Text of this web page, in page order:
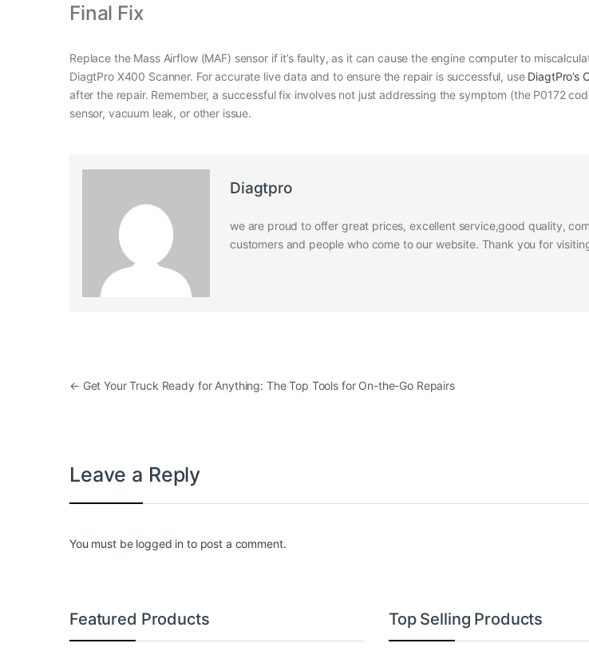
Final Fix
Replace the Mass Airflow (MAF) sensor if it’s faulty, as it can cause the engine computer to
DiagtPro X400 Scanner. For accurate live data and to ensure the repair is successful, use DiagtPro’s
after the repair. Remember, a successful fix involves not just addressing the symptom (the P0172
sensor, vacuum leak, or other issue.
Diagtpro
we are proud to offer great prices, excellent service,good quality,
customers and people who come to our website. Thank you for
Post navigation
← Get Your Truck Ready for Anything: The Top Tools for On-the-Go Repairs
Leave a Reply
You must be logged in to post a comment.
Featured Products Top Selling Products